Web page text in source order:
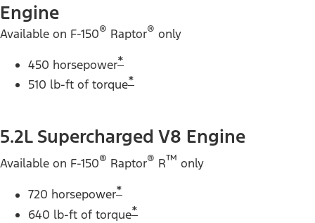
Engine
Available on F-150® Raptor® only
450 horsepower*
510 lb-ft of torque*
5.2L Supercharged V8 Engine
Available on F-150® Raptor® R™ only
720 horsepower*
640 lb-ft of torque*